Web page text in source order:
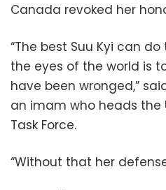
Canada revoked her
“The best Suu Kyi can
the eyes of the world is
have been wronged,”
an imam who heads the
Task Force.
“Without that her